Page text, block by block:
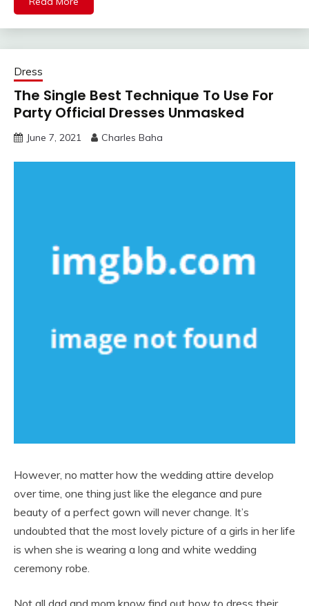
Dress
The Single Best Technique To Use For
Party Official Dresses Unmasked
June 7, 2021 Charles Baha
However, no matter how the wedding attire develop
over time, one thing just like the elegance and pure
beauty of a perfect gown will never change. It’s
undoubted that the most lovely picture of a girls in her life
is when she is wearing a long and white wedding
ceremony robe.